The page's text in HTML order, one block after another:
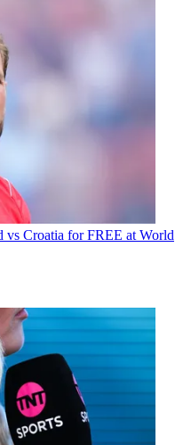
vs Croatia for FREE at World